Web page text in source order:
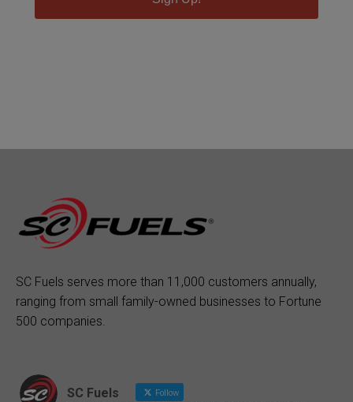
SC Fuels serves more than 11,000 customers annually,
ranging from small family-owned businesses to Fortune
500 companies.
SC Fuels Follow